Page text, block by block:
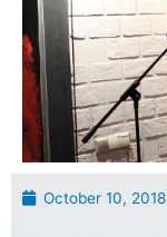
October 10, 2018